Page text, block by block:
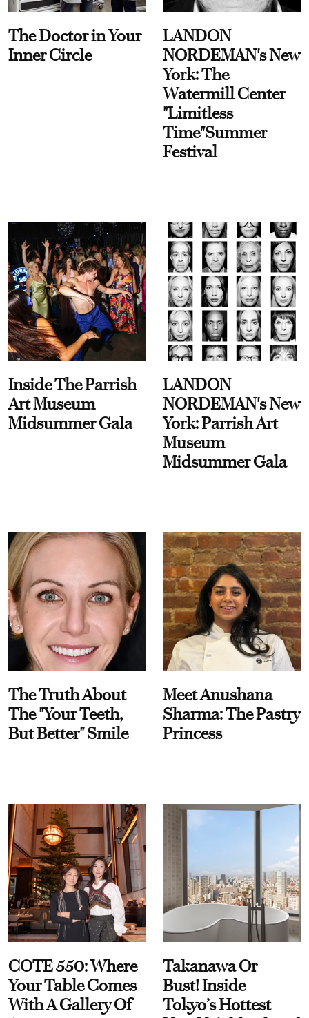
The Doctor in Your
Inner Circle
LANDON
NORDEMAN's New
York: The
Watermill Center
"Limitless
Time"Summer
Festival
Inside The Parrish
Art Museum
Midsummer Gala
LANDON
NORDEMAN's New
York: Parrish Art
Museum
Midsummer Gala
The Truth About
The "Your Teeth,
But Better" Smile
Meet Anushana
Sharma: The Pastry
Princess
COTE 550: Where
Your Table Comes
With A Gallery Of
Takanawa Or
Bust! Inside
Tokyo’s Hottest